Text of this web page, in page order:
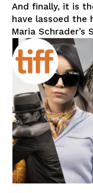
And finally, it is
have lassoed the
Maria Schrader’s